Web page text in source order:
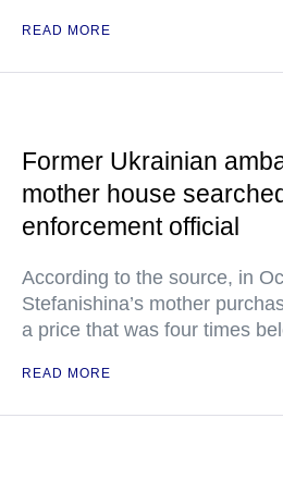
READ MORE
Former Ukrainian
mother house
enforcement official
According to the source, in
Stefanishina’s mother
a price that was four times
READ MORE